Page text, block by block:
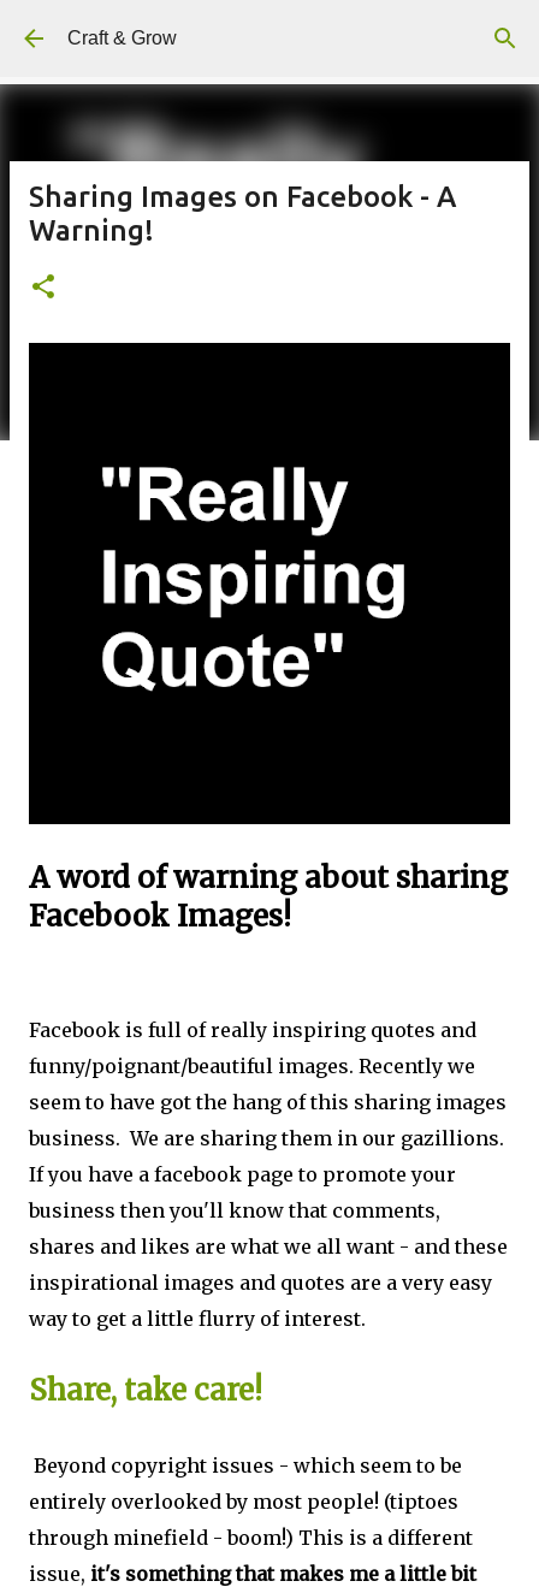
Craft & Grow
Sharing Images on Facebook - A
Warning!
A word of warning about sharing
Facebook Images!
Facebook is full of really inspiring quotes and
funny/poignant/beautiful images. Recently we
seem to have got the hang of this sharing images
business. We are sharing them in our gazillions.
If you have a facebook page to promote your
business then you'll know that comments,
shares and likes are what we all want - and these
inspirational images and quotes are a very easy
way to get a little flurry of interest.
Share, take care!
Beyond copyright issues - which seem to be
entirely overlooked by most people! (tiptoes
through minefield - boom!) This is a different
issue, it's something that makes me a little bit